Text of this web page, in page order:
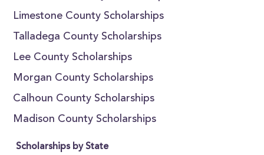
Limestone County Scholarships
Talladega County Scholarships
Lee County Scholarships
Morgan County Scholarships
Calhoun County Scholarships
Madison County Scholarships
Scholarships by State